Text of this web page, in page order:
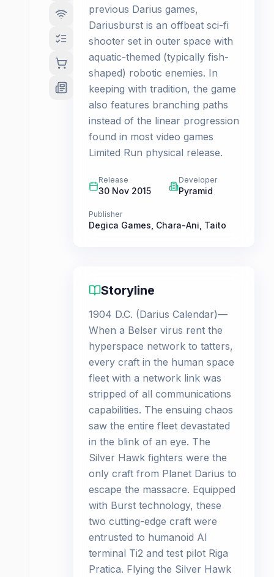
previous Darius games,
Dariusburst is an offbeat sci-fi
shooter set in outer space with
aquatic-themed (typically fish-
shaped) robotic enemies. In
keeping with tradition, the game
also features branching paths
instead of the linear progression
found in most video games
Limited Run physical release.
Release
30 Nov 2015
Developer
Pyramid
Publisher
Degica Games Chara-Ani Taito
Storyline
1904 D.C. (Darius Calendar)—
When a Belser virus rent the
hyperspace network to tatters,
every craft in the human space
fleet with a network link was
stripped of all communications
capabilities. The ensuing chaos
saw the entire fleet devastated
in the blink of an eye. The
Silver Hawk fighters were the
only craft from Planet Darius to
escape the massacre. Equipped
with Burst technology, these
two cutting-edge craft were
entrusted to humanoid AI
terminal Ti2 and test pilot Riga
Pratica. Flying the Silver Hawk